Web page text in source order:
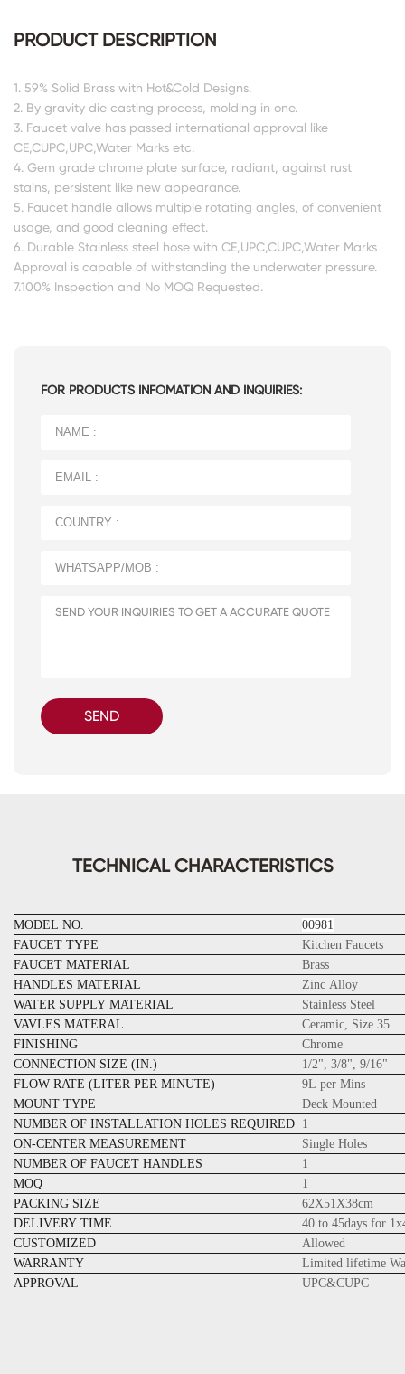
PRODUCT DESCRIPTION
1. 59% Solid Brass with Hot&Cold Designs.
2. By gravity die casting process, molding in one.
3. Faucet valve has passed international approval like
CE,CUPC,UPC,Water Marks etc.
4. Gem grade chrome plate surface, radiant, against rust
stains, persistent like new appearance.
5. Faucet handle allows multiple rotating angles, of convenient
usage, and good cleaning effect.
6. Durable Stainless steel hose with CE,UPC,CUPC,Water Marks
Approval is capable of withstanding the underwater pressure.
7.100% Inspection and No MOQ Requested.
FOR PRODUCTS INFOMATION AND INQUIRIES:
SEND
TECHNICAL CHARACTERISTICS
MODEL NO.
00981
FAUCET TYPE
Kitchen Faucets
FAUCET MATERIAL
Brass
HANDLES MATERIAL
Zinc Alloy
WATER SUPPLY MATERIAL
Stainless Steel
VAVLES MATERAL
Ceramic, Size 35
FINISHING
Chrome
CONNECTION SIZE (IN.)
1/2", 3/8", 9/16"
FLOW RATE (LITER PER MINUTE)
9L per Mins
MOUNT TYPE
Deck Mounted
NUMBER OF INSTALLATION HOLES REQUIRED 1
ON-CENTER MEASUREMENT
Single Holes
NUMBER OF FAUCET HANDLES
1
MOQ
1
PACKING SIZE
62X51X38cm
DELIVERY TIME
40 to 45days for
CUSTOMIZED
Allowed
WARRANTY
Limited lifetime
APPROVAL
UPC&CUPC